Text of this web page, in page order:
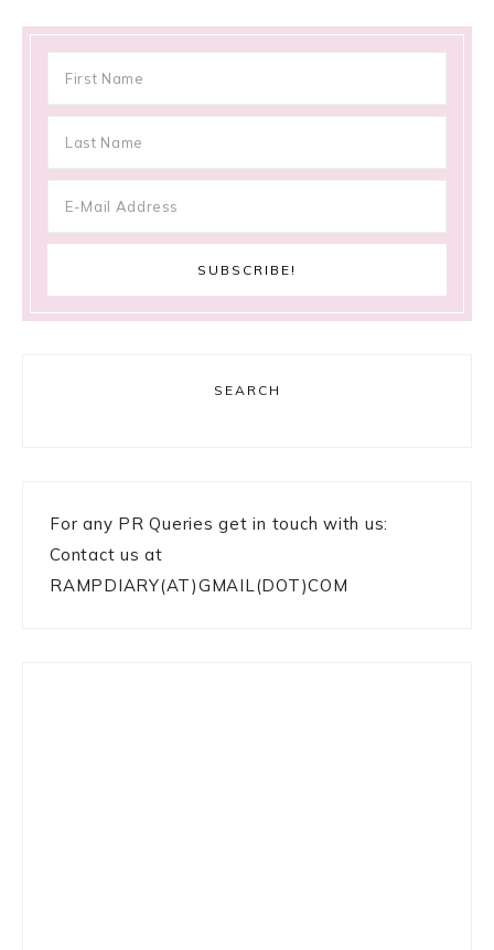
SEARCH
For any PR Queries get in touch with us:
Contact us at
RAMPDIARY(AT)GMAIL(DOT)COM